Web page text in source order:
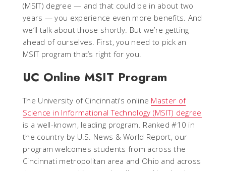
(MSIT) degree — and that could be in about two
years — you experience even more benefits. And
we’ll talk about those shortly. But we’re getting
ahead of ourselves. First, you need to pick an
MSIT program that’s right for you.
UC Online MSIT Program
The University of Cincinnati’s online Master of
Science in Informational Technology (MSIT) degree
is a well-known, leading program. Ranked #10 in
the country by U.S. News & World Report, our
program welcomes students from across the
Cincinnati metropolitan area and Ohio and across